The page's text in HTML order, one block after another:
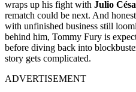
wraps up his fight with Julio
rematch could be next. And
with unfinished business still
behind him, Tommy Fury is
before diving back into
story gets complicated.
ADVERTISEMENT